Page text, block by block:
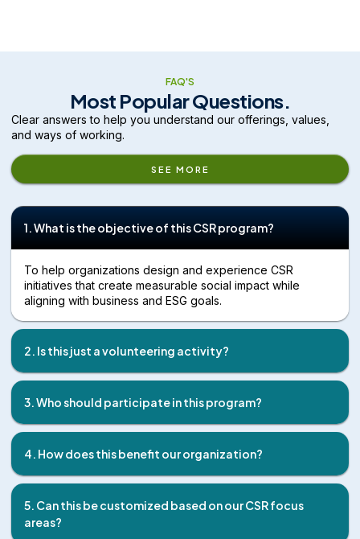
FAQ'S
Most Popular Questions.
Clear answers to help you understand our offerings, values,
and ways of working.
SEE MORE
1. What is the objective of this CSR program?
To help organizations design and experience CSR
initiatives that create measurable social impact while
aligning with business and ESG goals.
2. Is this just a volunteering activity?
3. Who should participate in this program?
4. How does this benefit our organization?
5. Can this be customized based on our CSR focus
areas?